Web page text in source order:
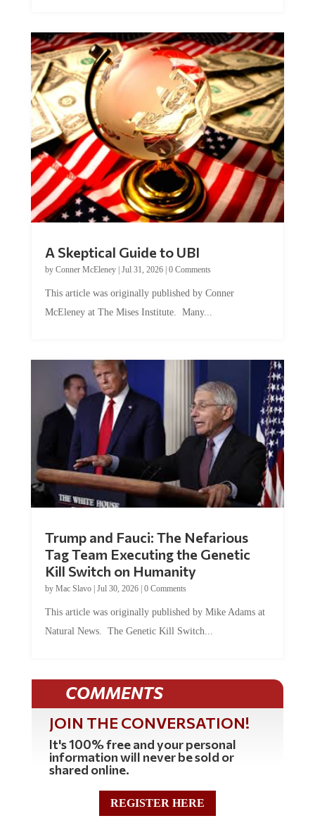
by Conner McEleney |Jul 31, 2026|0 Comments
McEleney at The Mises Institute. Many...
Tag Team Executing the Genetic
Kill Switch on Humanity
byMac Slavo |Jul 30, 2026 | 0 Comments
Natural News. The Genetic Kill Switch...
COMMENTS
JOIN THE CONVERSATION!
It's 100% free and your personal
information will never be sold or
shared online.
REGISTER HERE